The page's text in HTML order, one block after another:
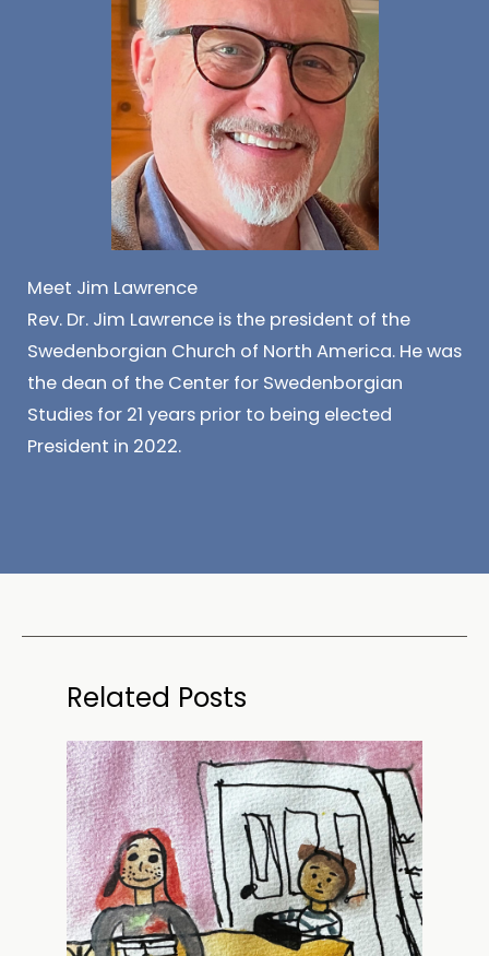
Meet Jim Lawrence
Rev. Dr. Jim Lawrence is the president of the
Swedenborgian Church of North America. He was
the dean of the Center for Swedenborgian
Studies for 21 years prior to being elected
President in 2022.
Related Posts